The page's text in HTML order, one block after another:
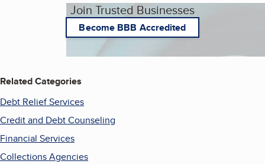
Join Trusted Businesses
Become BBB Accredited
Related Categories
Debt Relief Services
Credit and Debt Counseling
Financial Services
Collections Agencies